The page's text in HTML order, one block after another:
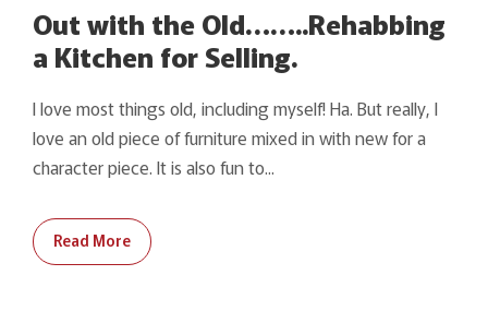
Out with the Old……..Rehabbing
a Kitchen for Selling.
I love most things old, including myself! Ha. But really, I
love an old piece of furniture mixed in with new for a
character piece. It is also fun to...
Read More